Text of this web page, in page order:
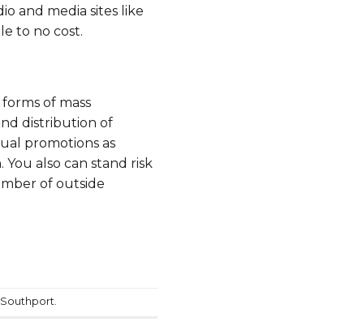
and media sites like
to no cost.
of mass
distribution of
promotions as
also can stand risk
of outside
Southport